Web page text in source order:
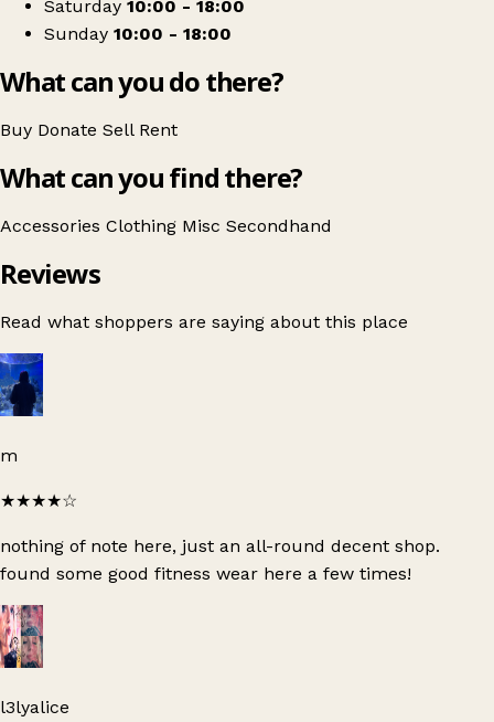
Saturday 10:00 - 18:00
Sunday 10:00 - 18:00
What can you do there?
Buy Donate Sell Rent
What can you find there?
Accessories Clothing Misc Secondhand
Reviews
Read what shoppers are saying about this place
m
★★★★☆
nothing of note here, just an all-round decent shop.
found some good fitness wear here a few times!
l3lyalice